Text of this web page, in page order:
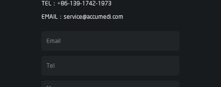
TEL：+86-139-1742-1973
EMAIL：service@accumedi.com